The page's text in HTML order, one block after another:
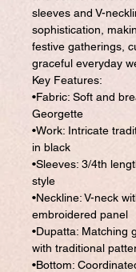
sleeves and V-
sophistication,
festive gatherings,
graceful everyday
Key Features:
•Fabric: Soft and
Georgette
•Work: Intricate
in black
•Sleeves: 3/4th
style
•Neckline: V-neck
embroidered panel
•Dupatta: Matching
with traditional
•Bottom: